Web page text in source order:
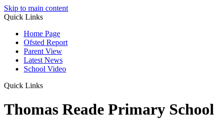
Skip to main content
Quick Links
Home Page
Ofsted Report
Parent View
Latest News
School Video
Quick Links
Thomas Reade Primary School